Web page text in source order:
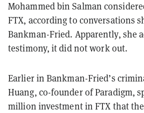
Mohammed bin Salman
FTX, according to conversations
Bankman-Fried. Apparently, she
testimony, it did not work out.
Earlier in Bankman-Fried’s
Huang, co-founder of Paradigm,
million investment in FTX that